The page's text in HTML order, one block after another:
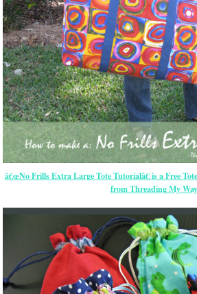
â€œNo Frills Extra Large Tote Tutorialâ€ is a Free
from Threading My Way